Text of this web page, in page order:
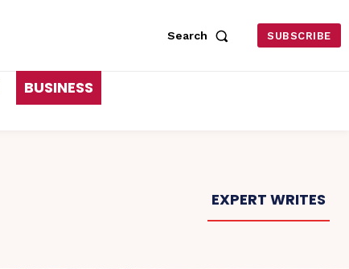
Search SUBSCRIBE
BUSINESS
EXPERT WRITES